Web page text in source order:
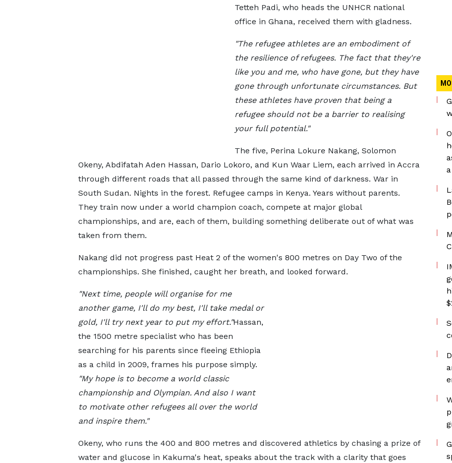
Tetteh Padi, who heads the UNHCR national
office in Ghana, received them with gladness.
"The refugee athletes are an embodiment of
the resilience of refugees. The fact that they're
like you and me, who have gone, but they have
gone through unfortunate circumstances. But
these athletes have proven that being a
refugee should not be a barrier to realising
your full potential."
The five, Perina Lokure Nakang, Solomon
Okeny, Abdifatah Aden Hassan, Dario Lokoro, and Kun Waar Liem, each arrived in Accra
through different roads that all passed through the same kind of darkness. War in
South Sudan. Nights in the forest. Refugee camps in Kenya. Years without parents.
They train now under a world champion coach, compete at major global
championships, and are, each of them, building something deliberate out of what was
taken from them.
Nakang did not progress past Heat 2 of the women's 800 metres on Day Two of the
championships. She finished, caught her breath, and looked forward.
"Next time, people will organise for me
another game, I'll do my best, I'll take medal or
gold, I'll try next year to put my effort."Hassan,
the 1500 metre specialist who has been
searching for his parents since fleeing Ethiopia
as a child in 2009, frames his purpose simply.
"My hope is to become a world classic
championship and Olympian. And also I want
to motivate other refugees all over the world
and inspire them."
Okeny, who runs the 400 and 800 metres and discovered athletics by chasing a prize of
water and glucose in Kakuma's heat, speaks about the track with a clarity that goes